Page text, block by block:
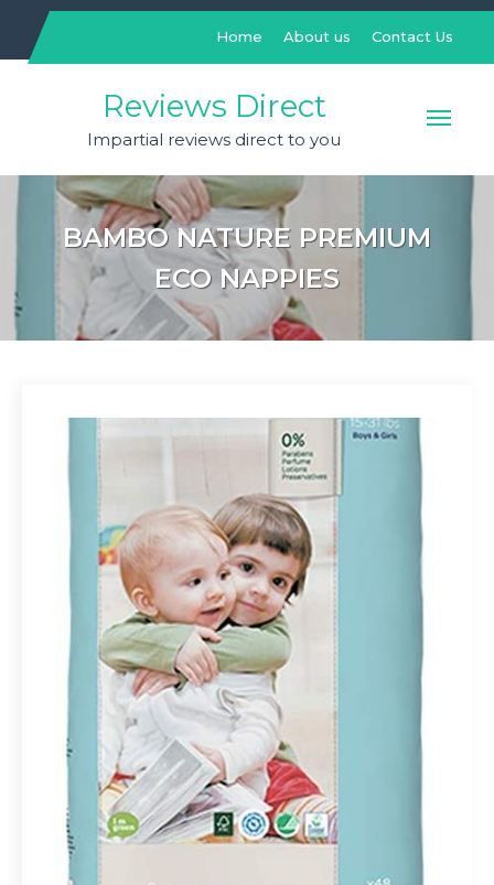
content
Home About us Contact Us
Reviews Direct
Impartial reviews direct to you
BAMBO NATURE PREMIUM
ECO NAPPIES